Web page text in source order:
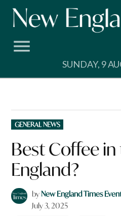
Skip
SUNDAY, 9
POSTED
IN
GENERAL NEWS
Best Coffee
England?
byNew England Times
July 3, 2025